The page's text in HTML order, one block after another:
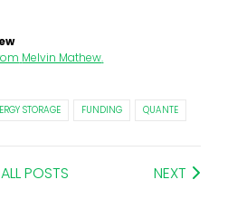
Melvin Mathew.
STORAGE FUNDING QUANTE
ALL POSTS NEXT